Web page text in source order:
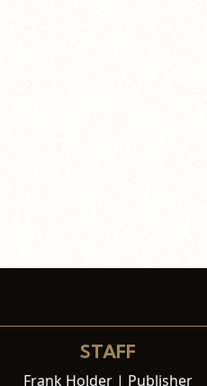
STAFF
Frank Holder | Publisher